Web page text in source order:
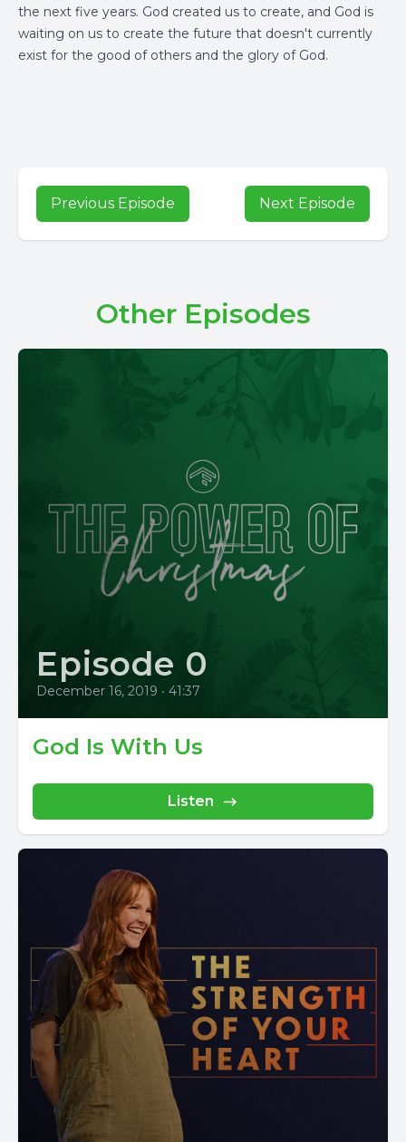
the next five years. God created us to create, and God is
waiting on us to create the future that doesn't currently
exist for the good of others and the glory of God.
Previous Episode Next Episode
Other Episodes
Episode 0
December 16, 2019 • 41:37
God Is With Us
Listen